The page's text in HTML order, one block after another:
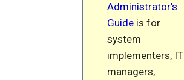
Administrator’s
Guide is for
system
implementers, IT
managers,